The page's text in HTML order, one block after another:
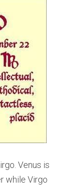
Venus is
while Virgo